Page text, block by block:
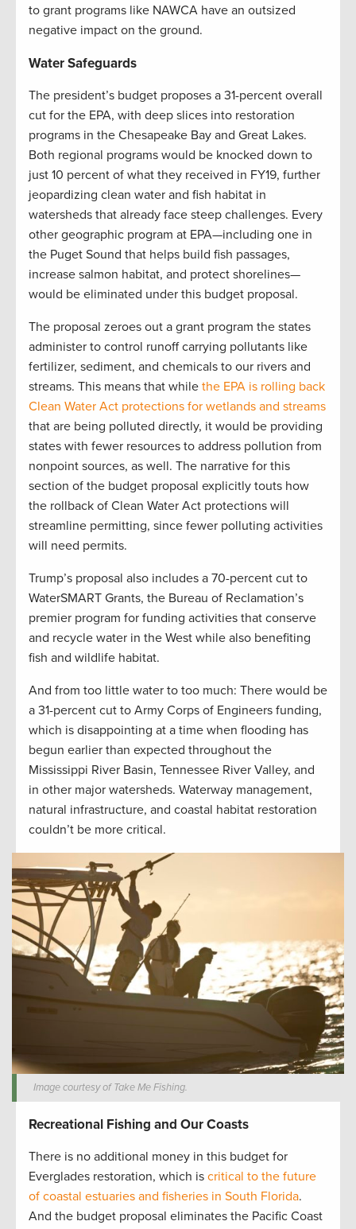
to grant programs like NAWCA have an outsized
negative impact on the ground.
Water Safeguards
The president’s budget proposes a 31-percent overall
cut for the EPA, with deep slices into restoration
programs in the Chesapeake Bay and Great Lakes.
Both regional programs would be knocked down to
just 10 percent of what they received in FY19, further
jeopardizing clean water and fish habitat in
watersheds that already face steep challenges. Every
other geographic program at EPA—including one in
the Puget Sound that helps build fish passages,
increase salmon habitat, and protect shorelines—
would be eliminated under this budget proposal.
The proposal zeroes out a grant program the states
administer to control runoff carrying pollutants like
fertilizer, sediment, and chemicals to our rivers and
streams. This means that while the EPA is rolling back
Clean Water Act protections for wetlands and streams
that are being polluted directly, it would be providing
states with fewer resources to address pollution from
nonpoint sources, as well. The narrative for this
section of the budget proposal explicitly touts how
the rollback of Clean Water Act protections will
streamline permitting, since fewer polluting activities
will need permits.
Trump’s proposal also includes a 70-percent cut to
WaterSMART Grants, the Bureau of Reclamation’s
premier program for funding activities that conserve
and recycle water in the West while also benefiting
fish and wildlife habitat.
And from too little water to too much: There would be
a 31-percent cut to Army Corps of Engineers funding,
which is disappointing at a time when flooding has
begun earlier than expected throughout the
Mississippi River Basin, Tennessee River Valley, and
in other major watersheds. Waterway management,
natural infrastructure, and coastal habitat restoration
couldn’t be more critical.
Image courtesy of Take Me Fishing.
Recreational Fishing and Our Coasts
There is no additional money in this budget for
Everglades restoration, which is critical to the future
of coastal estuaries and fisheries in South Florida.
And the budget proposal eliminates the Pacific Coast